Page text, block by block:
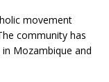
movement
community has
Mozambique and